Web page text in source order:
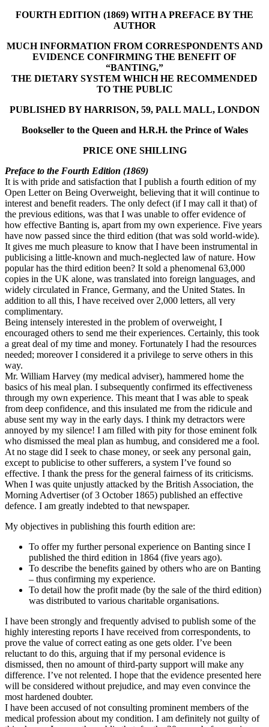
FOURTH EDITION (1869) WITH A PREFACE BY THE
AUTHOR
MUCH INFORMATION FROM CORRESPONDENTS AND
EVIDENCE CONFIRMING THE BENEFIT OF
“BANTING,”
THE DIETARY SYSTEM WHICH HE RECOMMENDED
TO THE PUBLIC
PUBLISHED BY HARRISON, 59, PALL MALL, LONDON
Bookseller to the Queen and H.R.H. the Prince of Wales
PRICE ONE SHILLING
Preface to the Fourth Edition (1869)
It is with pride and satisfaction that I publish a fourth edition of my
Open Letter on Being Overweight, believing that it will continue to
interest and benefit readers. The only defect (if I may call it that) of
the previous editions, was that I was unable to offer evidence of
how effective Banting is, apart from my own experience. Five years
have now passed since the third edition (that was sold world-wide).
It gives me much pleasure to know that I have been instrumental in
publicising a little-known and much-neglected law of nature. How
popular has the third edition been? It sold a phenomenal 63,000
copies in the UK alone, was translated into foreign languages, and
widely circulated in France, Germany, and the United States. In
addition to all this, I have received over 2,000 letters, all very
complimentary.
Being intensely interested in the problem of overweight, I
encouraged others to send me their experiences. Certainly, this took
a great deal of my time and money. Fortunately I had the resources
needed; moreover I considered it a privilege to serve others in this
way.
Mr. William Harvey (my medical adviser), hammered home the
basics of his meal plan. I subsequently confirmed its effectiveness
through my own experience. This meant that I was able to speak
from deep confidence, and this insulated me from the ridicule and
abuse sent my way in the early days. I think my detractors were
annoyed by my silence! I am filled with pity for those eminent folk
who dismissed the meal plan as humbug, and considered me a fool.
At no stage did I seek to chase money, or seek any personal gain,
except to publicise to other sufferers, a system I’ve found so
effective. I thank the press for the general fairness of its criticisms.
When I was quite unjustly attacked by the British Association, the
Morning Advertiser (of 3 October 1865) published an effective
defence. I am greatly indebted to that newspaper.
My objectives in publishing this fourth edition are:
To offer my further personal experience on Banting since I
published the third edition in 1864 (five years ago).
To describe the benefits gained by others who are on Banting
– thus confirming my experience.
To detail how the profit made (by the sale of the third edition)
was distributed to various charitable organisations.
I have been strongly and frequently advised to publish some of the
highly interesting reports I have received from correspondents, to
prove the value of correct eating as one gets older. I’ve been
reluctant to do this, arguing that if my personal evidence is
dismissed, then no amount of third-party support will make any
difference. I’ve not relented. I hope that the evidence presented here
will be considered without prejudice, and may even convince the
most hardened doubter.
I have been accused of not consulting prominent members of the
medical profession about my condition. I am definitely not guilty of